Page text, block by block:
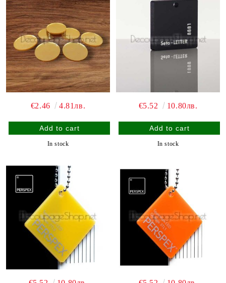
€2.46 4.81лв.
In stock
€5.52 10.80лв.
In stock